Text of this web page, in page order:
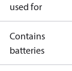
used for
Contains
batteries